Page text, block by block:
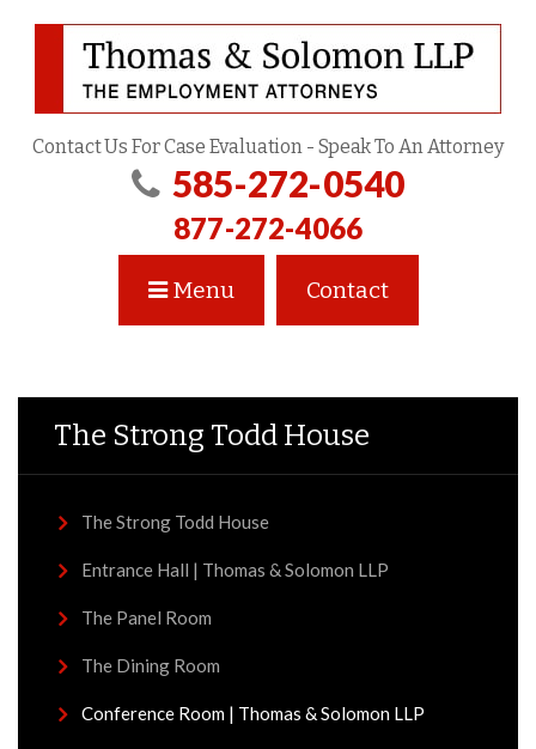
Contact Us For Case Evaluation - Speak To An Attorney
585-272-0540
877-272-4066
Menu Contact
The Strong Todd House
The Strong Todd House
Entrance Hall | Thomas & Solomon LLP
The Panel Room
The Dining Room
Conference Room | Thomas & Solomon LLP